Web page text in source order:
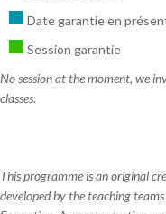
Date garantie en
Session garantie
No session at the moment, we
classes.
This programme is an original
developed by the teaching teams